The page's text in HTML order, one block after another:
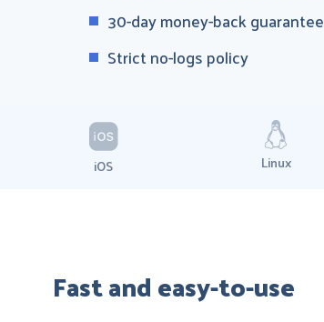
30-day money-back guarantee
Strict no-logs policy
iOS Linux
Fast and easy-to-use